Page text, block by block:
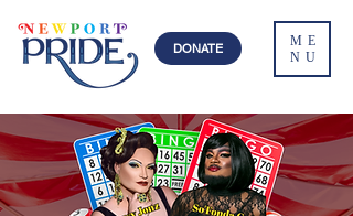
ME
NU
DONATE